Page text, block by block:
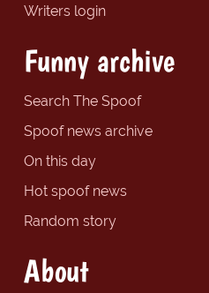
Writers login
Funny archive
Search The Spoof
Spoof news archive
On this day
Hot spoof news
Random story
About